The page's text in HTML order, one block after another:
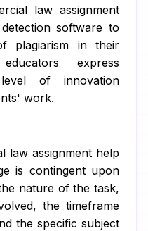
law assignment
software to
plagiarism in their
express
of innovation
work.
law assignment help
is contingent upon
nature of the task,
the timeframe
the specific subject